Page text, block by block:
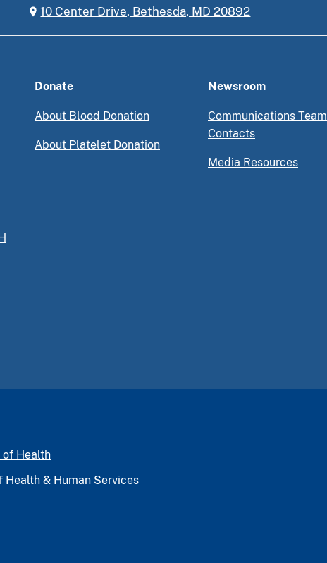
10 Center Drive, Bethesda, MD 20892
Donate
About Blood Donation
About Platelet Donation
Newsroom
Communications Team
Contacts
Media Resources
of Health
Health & Human Services